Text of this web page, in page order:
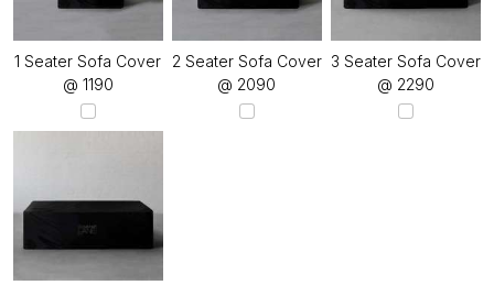
1 Seater Sofa Cover
@ ₹1190
2 Seater Sofa Cover
@ ₹2090
3 Seater Sofa Cover
@ ₹2290